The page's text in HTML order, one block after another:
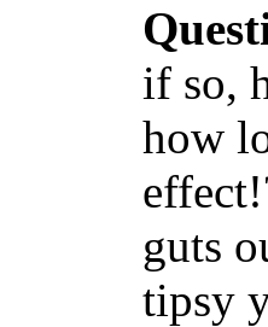
if so,
how
guts
tipsy